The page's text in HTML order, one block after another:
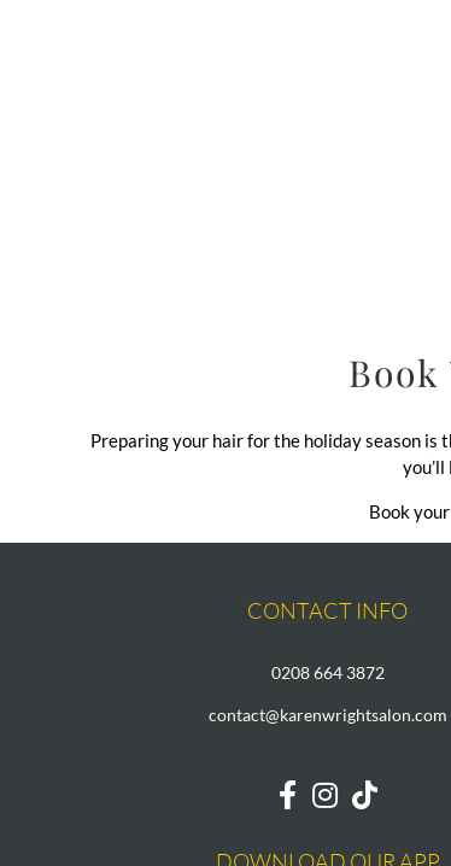
Preparing your hair for the holiday season is
Book
CONTACT INFO
0208 664 3872
contact@karenwrightsalon.com